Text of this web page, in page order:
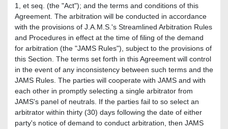
1, et seq. (the "Act"); and the terms and conditions of this
Agreement. The arbitration will be conducted in accordance
with the provisions of J.A.M.S.'s Streamlined Arbitration Rules
and Procedures in effect at the time of filing of the demand
for arbitration (the "JAMS Rules"), subject to the provisions of
this Section. The terms set forth in this Agreement will control
in the event of any inconsistency between such terms and the
JAMS Rules. The parties will cooperate with JAMS and with
each other in promptly selecting a single arbitrator from
JAMS's panel of neutrals. If the parties fail to so select an
arbitrator within thirty (30) days following the date of either
party's notice of demand to conduct arbitration, then JAMS